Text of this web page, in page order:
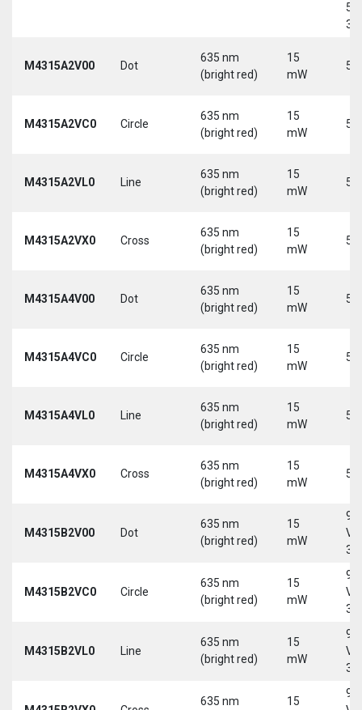
5-
M4315A2V00 Dot
635 nm
(bright red)
15
mW
5
M4315A2VC0 Circle
635 nm
(bright red)
15
mW
5
M4315A2VL0 Line
635 nm
(bright red)
15
mW
5
M4315A2VX0 Cross
635 nm
(bright red)
15
mW
5
M4315A4V00 Dot
635 nm
(bright red)
15
mW
5
M4315A4VC0 Circle
635 nm
(bright red)
15
mW
5
M4315A4VL0 Line
635 nm
(bright red)
15
mW
5
M4315A4VX0 Cross
635 nm
(bright red)
15
mW
5
M4315B2V00 Dot
635 nm
(bright red)
15
mW
9-
30
M4315B2VC0 Circle
635 nm
(bright red)
15
mW
9-
30
M4315B2VL0 Line
635 nm
(bright red)
15
mW
9-
30
635 nm 15
9-